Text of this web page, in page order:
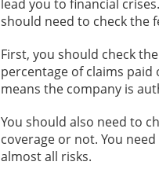
lead you to financial
should need to check the
First, you should check
percentage of claims
means the company is
You should also need to
coverage or not. You
almost all risks.